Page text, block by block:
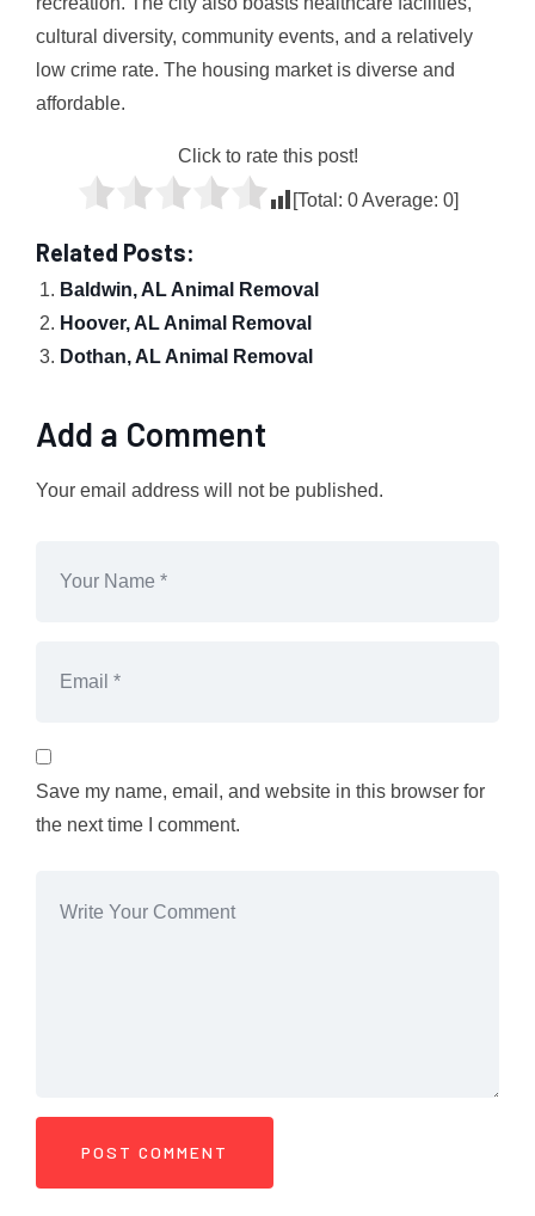
cultural diversity, community events, and a relatively
low crime rate. The housing market is diverse and
affordable.
Click to rate this post!
[Total: 0Average: 0]
Related Posts:
Baldwin, AL Animal Removal
Hoover, AL Animal Removal
Dothan, AL Animal Removal
Add a Comment
Your email address will not be published.
Save my name, email, and website in this browser for
the next time I comment.